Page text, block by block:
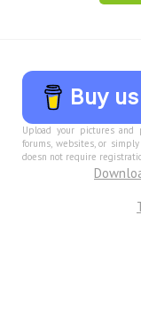
Buy
Upload your pictures
forums, websites, or
doesn not require